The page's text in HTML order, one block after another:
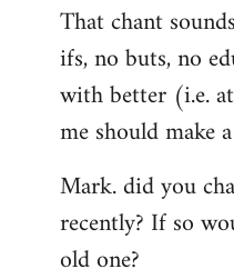
That chant
ifs, no buts, no
with better (i.e.
me should make
Mark. did you
recently? If so